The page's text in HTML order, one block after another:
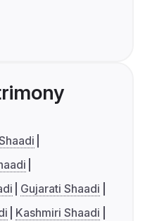
Gujarati Shaadi
Kashmiri Shaadi